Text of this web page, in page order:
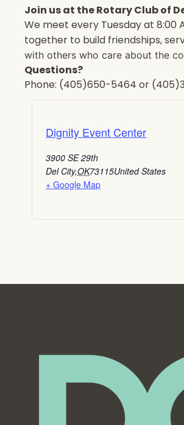
Join us at the Rotary Club of
We meet every Tuesday at 8:00
together to build friendships,
with others who care about the
Questions?
Phone: (405)650-5464 or
Dignity Event Center
3900 SE 29th
Del City,OK73115United States
+ Google Map